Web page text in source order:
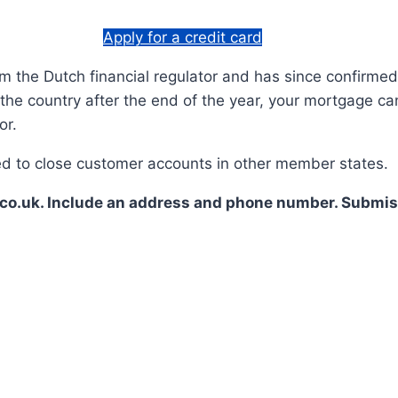
Apply for a credit card
the Dutch financial regulator and has since
country after the end of the year, your mortgage
to close customer accounts in other member states.
Include an address and phone number.